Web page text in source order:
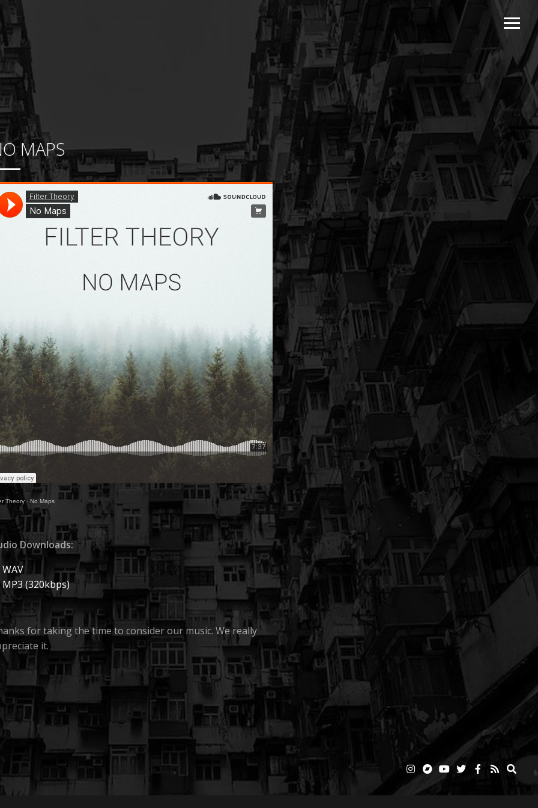
MAPS
Theory · No Maps
Downloads:
WAV
MP3 (320kbps)
for taking the time to consider our music. We really
it.
Theory are an independent band based in Sydney,
who play dark, instrumental music. If someone is into
Nine Inch Nails or This Will Destroy You, they’ll
find something to like with us.
have a few releases under our belts, but we’re now
the first track off our next album, a single called No
releases on October 3, 2022, but if this is something
HARMONIC BUZZ PRESENTS FILTER THEORYPRODUCTION
MUSIC SHOP STREAMING CONTACT